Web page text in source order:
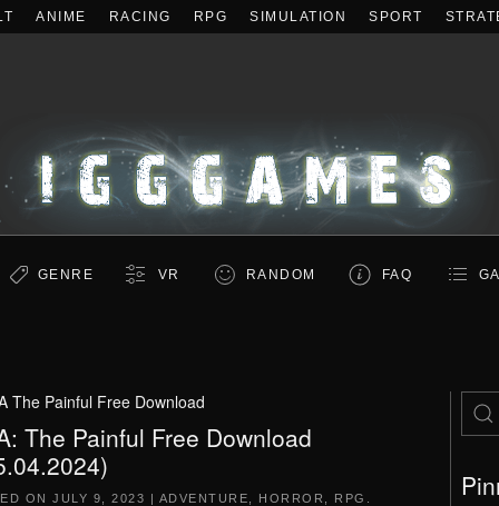
ANIME RACING RPG SIMULATION SPORT
GENRE VR RANDOM FAQ
The Painful Free Download
The Painful Free Download
ON JULY 9, 2023 | ADVENTURE HORROR RPG